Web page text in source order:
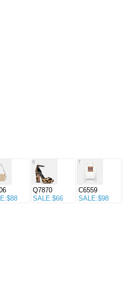
6
Q7870
SALE:$66
7
C6559
SALE:$98